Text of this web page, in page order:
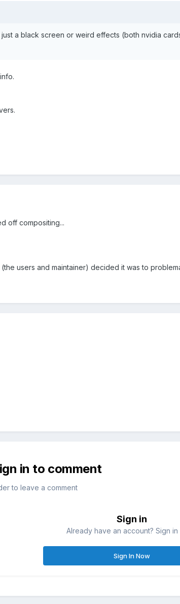
a black screen or weird effects (both nvidia
off compositing...
users and maintainer) decided it was to
in to comment
to leave a comment
Sign in
Already have an account? Sign in
Sign In Now